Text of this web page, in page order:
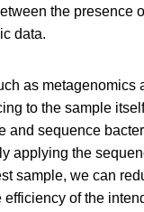
the presence
data.
as metagenomics
to the sample
and sequence
applying the
sample, we can
efficiency of the